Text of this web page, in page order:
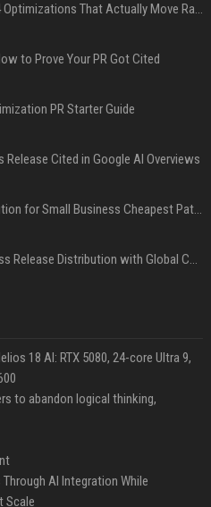
Press Release SEO: 14 Optimizations That Actually Move Rankings
to Prove Your PR Got Cited
PR Starter Guide
Release Cited in Google AI Overviews
Press Release Distribution for Small Business Cheapest Path to Real Coverage
Affordable Crypto Press Release Distribution with Global Coverage
18 AI: RTX 5080, 24-core Ultra 9,
to abandon logical thinking,
AI Integration While
Scale